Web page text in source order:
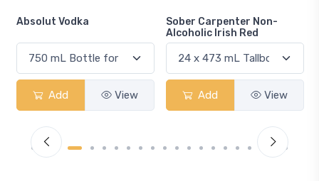
Absolut Vodka
Add View
Sober Carpenter Non-
Alcoholic Irish Red
Add View